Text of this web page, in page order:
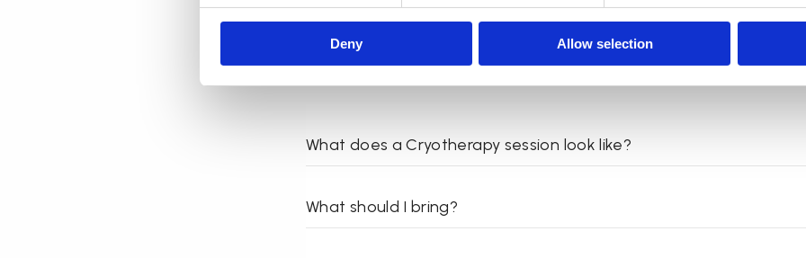
Deny Allow selection
Cryotherapy
What does a Cryotherapy session look like?
What should I bring?